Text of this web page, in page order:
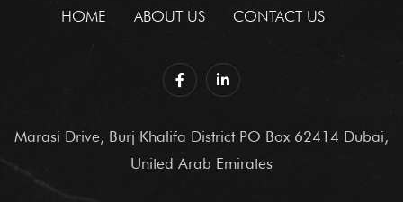
HOME ABOUT US CONTACT US
Marasi Drive, Burj Khalifa District PO Box 62414 Dubai,
United Arab Emirates